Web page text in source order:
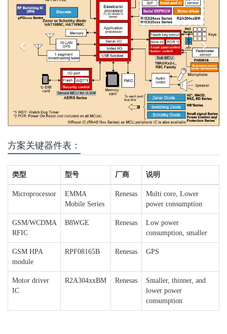
方案关键器件表：
类型 型号 厂商 说明
Microprocessor
EMMA
Mobile Series
Renesas
Multi core, Lower
power consumption
GSM/WCDMA
RFIC
B8WGE Renesas
Low power
consumption, smaller
GSM HPA
module
RPF08165B Renesas GPS
Motor driver
IC
R2A304xxBM Renesas
Smaller, thinner, and
lower power
consumption